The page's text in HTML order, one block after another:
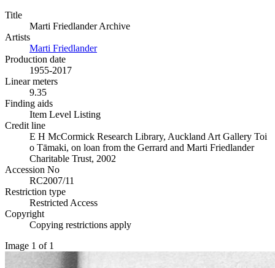
Title
Marti Friedlander Archive
Artists
Marti Friedlander
Production date
1955-2017
Linear meters
9.35
Finding aids
Item Level Listing
Credit line
E H McCormick Research Library, Auckland Art Gallery Toi
o Tāmaki, on loan from the Gerrard and Marti Friedlander
Charitable Trust, 2002
Accession No
RC2007/11
Restriction type
Restricted Access
Copyright
Copying restrictions apply
Image 1 of 1